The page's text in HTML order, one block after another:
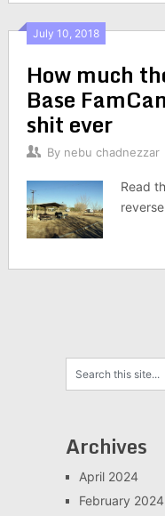
July 10, 2018
How much
Base
shit ever
By nebu chadnezzar
Read
Archives
April 2024
February 2024